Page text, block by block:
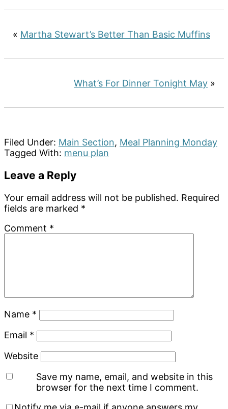
« Martha Stewart’s Better Than Basic Muffins
What’s For Dinner Tonight May »
Filed Under: Main Section, Meal Planning Monday
Tagged With: menu plan
Reader
Interactions
Leave a Reply
Your email address will not be published. Required
fields are marked *
Comment *
Name *
Email *
Website
Save my name, email, and website in this
browser for the next time I comment.